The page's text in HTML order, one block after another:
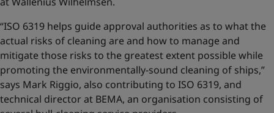
“ISO 6319 helps guide approval authorities as to what the
actual risks of cleaning are and how to manage and
mitigate those risks to the greatest extent possible while
promoting the environmentally-sound cleaning of ships,”
says Mark Riggio, also contributing to ISO 6319, and
technical director at BEMA, an organisation consisting of